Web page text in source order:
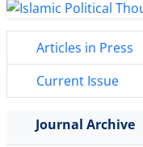
Articles in Press
Current Issue
Journal Archive